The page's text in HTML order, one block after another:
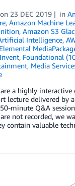
on 23 DEC 2019 in
, Amazon Machine
, Amazon S3
Intelligence,
, Foundational
, Media
are a highly
lecture delivered by
minute Q&A
not recorded, we
contain valuable